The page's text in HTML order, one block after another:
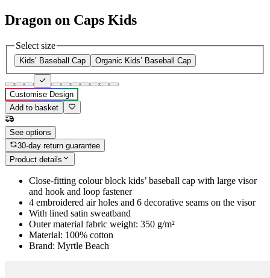
Dragon on Caps Kids
Select size
Kids’ Baseball Cap Organic Kids’ Baseball Cap
Customise Design
Add to basket
See options
30-day return guarantee
Product details
Close-fitting colour block kids’ baseball cap with large visor
and hook and loop fastener
4 embroidered air holes and 6 decorative seams on the visor
With lined satin sweatband
Outer material fabric weight: 350 g/m²
Material: 100% cotton
Brand: Myrtle Beach